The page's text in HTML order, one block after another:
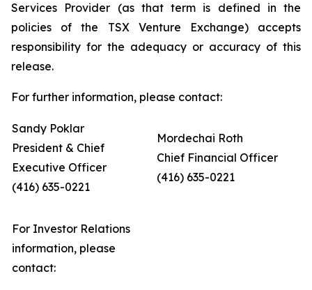
Services Provider (as that term is defined in the
policies of the TSX Venture Exchange) accepts
responsibility for the adequacy or accuracy of this
release.
For further information, please contact:
Sandy Poklar
President & Chief
Executive Officer
(416) 635-0221
Mordechai Roth
Chief Financial Officer
(416) 635-0221
For Investor Relations
information, please
contact: